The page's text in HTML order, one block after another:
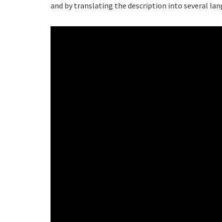
and by translating the description into several